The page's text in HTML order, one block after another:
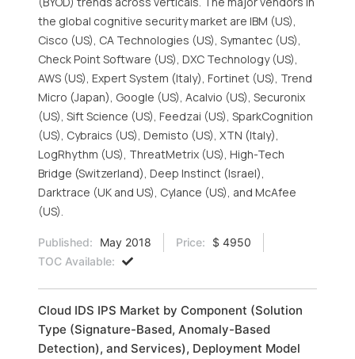
the global cognitive security market are IBM (US),
Cisco (US), CA Technologies (US), Symantec (US),
Check Point Software (US), DXC Technology (US),
AWS (US), Expert System (Italy), Fortinet (US), Trend
Micro (Japan), Google (US), Acalvio (US), Securonix
(US), Sift Science (US), Feedzai (US), SparkCognition
(US), Cybraics (US), Demisto (US), XTN (Italy),
LogRhythm (US), ThreatMetrix (US), High-Tech
Bridge (Switzerland), Deep Instinct (Israel),
Darktrace (UK and US), Cylance (US), and McAfee
(US).
Published: May 2018 Price:
$ 4950
TOC Available:
Cloud IDS IPS Market by Component (Solution
Type (Signature-Based, Anomaly-Based
Detection), and Services), Deployment Model